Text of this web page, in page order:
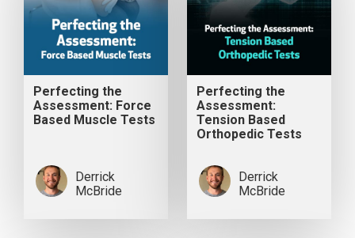
Perfecting the
Assessment: Force
Based Muscle Tests
Derrick
McBride
Perfecting the
Assessment:
Tension Based
Orthopedic Tests
Derrick
McBride